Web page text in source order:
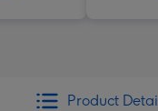
Product